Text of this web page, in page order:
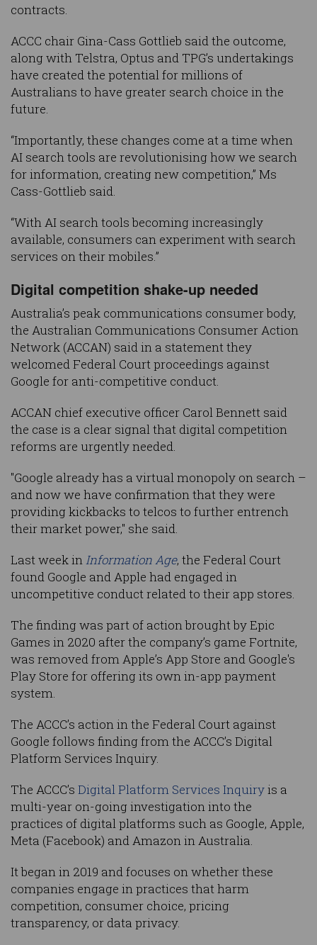
contracts.
ACCC chair Gina-Cass Gottlieb said the outcome,
along with Telstra, Optus and TPG’s undertakings
have created the potential for millions of
Australians to have greater search choice in the
future.
“Importantly, these changes come at a time when
AI search tools are revolutionising how we search
for information, creating new competition,” Ms
Cass-Gottlieb said.
“With AI search tools becoming increasingly
available, consumers can experiment with search
services on their mobiles.”
Digital competition shake-up needed
Australia’s peak communications consumer body,
the Australian Communications Consumer Action
Network (ACCAN) said in a statement they
welcomed Federal Court proceedings against
Google for anti-competitive conduct.
ACCAN chief executive officer Carol Bennett said
the case is a clear signal that digital competition
reforms are urgently needed.
"Google already has a virtual monopoly on search –
and now we have confirmation that they were
providing kickbacks to telcos to further entrench
their market power," she said.
Last week inInformation Age, the Federal Court
found Google and Apple had engaged in
uncompetitive conduct related to their app stores.
The finding was part of action brought by Epic
Games in 2020 after the company’s game Fortnite,
was removed from Apple’s App Store and Google's
Play Store for offering its own in-app payment
system.
The ACCC’s action in the Federal Court against
Google follows finding from the ACCC’s Digital
Platform Services Inquiry.
The ACCC’s Digital Platform Services Inquiryis a
multi-year on-going investigation into the
practices of digital platforms such as Google, Apple,
Meta (Facebook) and Amazon in Australia.
It began in 2019 and focuses on whether these
companies engage in practices that harm
competition, consumer choice, pricing
transparency, or data privacy.